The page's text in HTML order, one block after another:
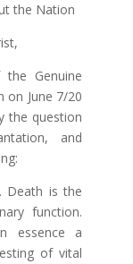
the Nation
Genuine
on June 7/20
the question
and
Death is the
function.
essence a
of vital